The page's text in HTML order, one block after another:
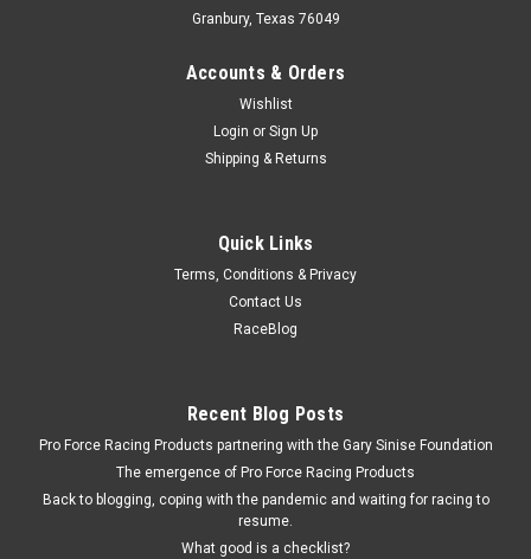
Granbury, Texas 76049
Accounts & Orders
Wishlist
Login or Sign Up
Shipping & Returns
Quick Links
Terms, Conditions & Privacy
Contact Us
RaceBlog
Recent Blog Posts
Pro Force Racing Products partnering with the Gary Sinise Foundation
The emergence of Pro Force Racing Products
Back to blogging, coping with the pandemic and waiting for racing to
resume.
What good is a checklist?